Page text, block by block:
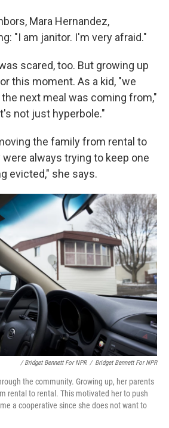
Mara Hernandez,
"I am janitor. I'm very afraid."
scared, too. But growing up
this moment. As a kid, "we
next meal was coming from,"
not just hyperbole."
the family from rental to
always trying to keep one
evicted," she says.
/ Bridget Bennett For NPR / Bridget Bennett For NPR
the community. Growing up, her parents
rental to rental. This motivated her to push
a cooperative since she does not want to